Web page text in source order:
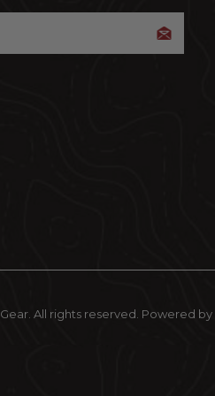
All rights reserved. Powered by